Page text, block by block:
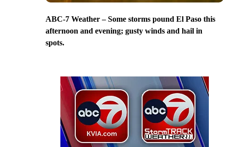
ABC-7 Weather – Some storms pound El Paso this
afternoon and evening; gusty winds and hail in
spots.